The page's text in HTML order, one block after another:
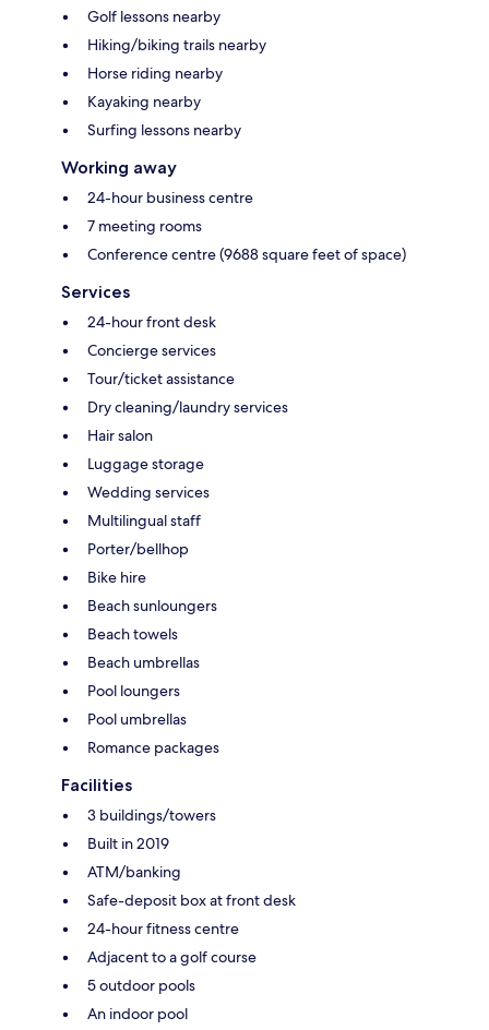
Golf lessons nearby
Hiking/biking trails nearby
Horse riding nearby
Kayaking nearby
Surfing lessons nearby
Working away
24-hour business centre
7 meeting rooms
Conference centre (9688 square feet of space)
Services
24-hour front desk
Concierge services
Tour/ticket assistance
Dry cleaning/laundry services
Hair salon
Luggage storage
Wedding services
Multilingual staff
Porter/bellhop
Bike hire
Beach sunloungers
Beach towels
Beach umbrellas
Pool loungers
Pool umbrellas
Romance packages
Facilities
3 buildings/towers
Built in 2019
ATM/banking
Safe-deposit box at front desk
24-hour fitness centre
Adjacent to a golf course
5 outdoor pools
An indoor pool